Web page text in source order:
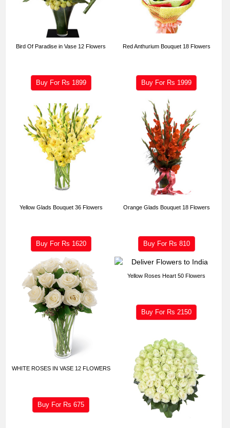
Bird Of Paradise in Vase 12 Flowers
Buy For Rs 1899
Red Anthurium Bouquet 18 Flowers
Buy For Rs 1999
Yellow Glads Bouquet 36 Flowers
Buy For Rs 1620
Orange Glads Bouquet 18 Flowers
Buy For Rs 810
WHITE ROSES IN VASE 12 FLOWERS
Buy For Rs675
Yellow Roses Heart 50 Flowers
Buy For Rs 2150